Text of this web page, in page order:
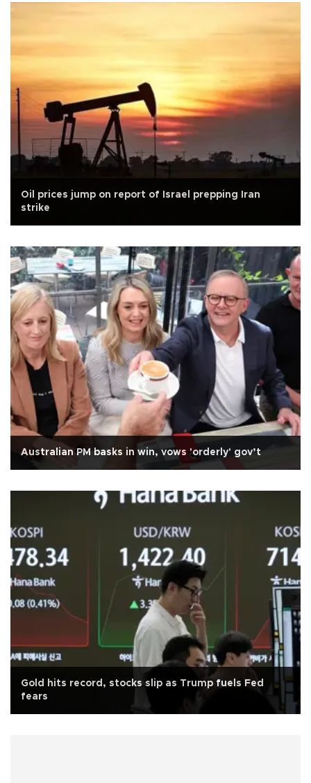
Oil prices jump on report of Israel prepping Iran
strike
Australian PM basks in win, vows 'orderly' gov’t
Gold hits record, stocks slip as Trump fuels Fed
fears